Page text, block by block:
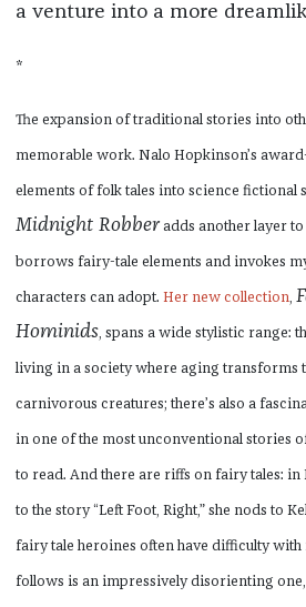
a venture into a more
*
The expansion of traditional stories into
memorable work. Nalo Hopkinson’s
elements of folk tales into science fictional
Midnight Robberadds another layer to
borrows fairy-tale elements and invokes
characters can adopt. Her new collection,
Hominids, spans a wide stylistic range:
living in a society where aging transforms
carnivorous creatures; there’s also a
in one of the most unconventional stories
to read. And there are riffs on fairy tales:
to the story “Left Foot, Right,” she nods to
fairy tale heroines often have difficulty
follows is an impressively disorienting